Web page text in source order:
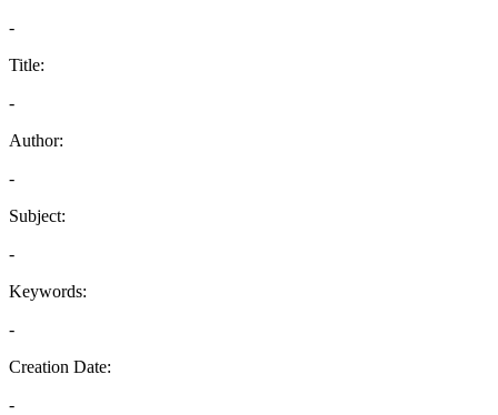
-
Title:
-
Author:
-
Subject:
-
Keywords:
-
Creation Date:
-